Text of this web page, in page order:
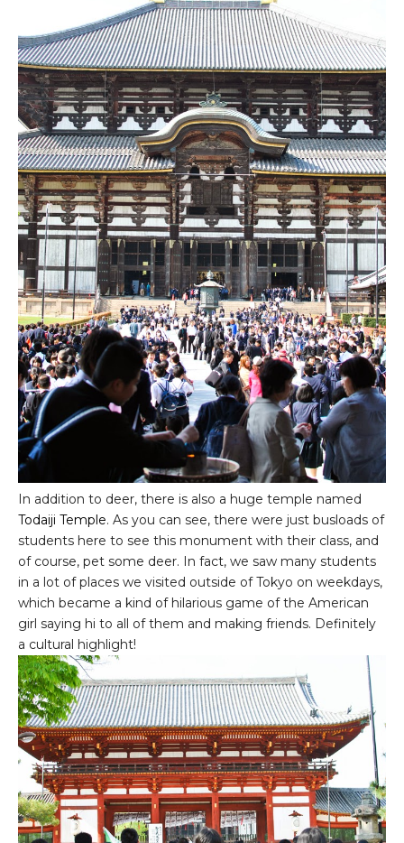
In addition to deer, there is also a huge temple named
Todaiji Temple. As you can see, there were just busloads of
students here to see this monument with their class, and
of course, pet some deer. In fact, we saw many students
in a lot of places we visited outside of Tokyo on weekdays,
which became a kind of hilarious game of the American
girl saying hi to all of them and making friends. Definitely
a cultural highlight!